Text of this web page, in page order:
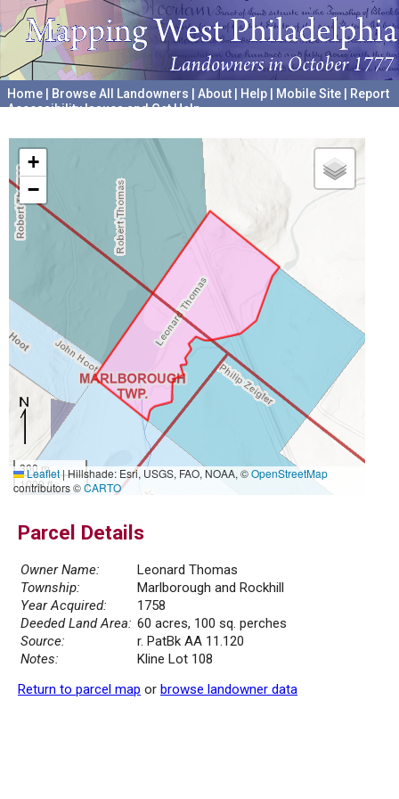
Home Browse All Landowners About Help Mobile Site
Report
Accessibility Issues and Get Help
+
−
300 m
1000 ft
Leaflet|Hillshade: Esri, USGS, FAO, NOAA, ©OpenStreetMap
contributors ©CARTO
Parcel Details
Owner Name:
Leonard Thomas
Township:
Marlborough and Rockhill
Year Acquired:
1758
Deeded Land Area: 60 acres, 100 sq. perches
Source:
r. PatBk AA 11.120
Notes:
Kline Lot 108
Return to parcel map or browse landowner data